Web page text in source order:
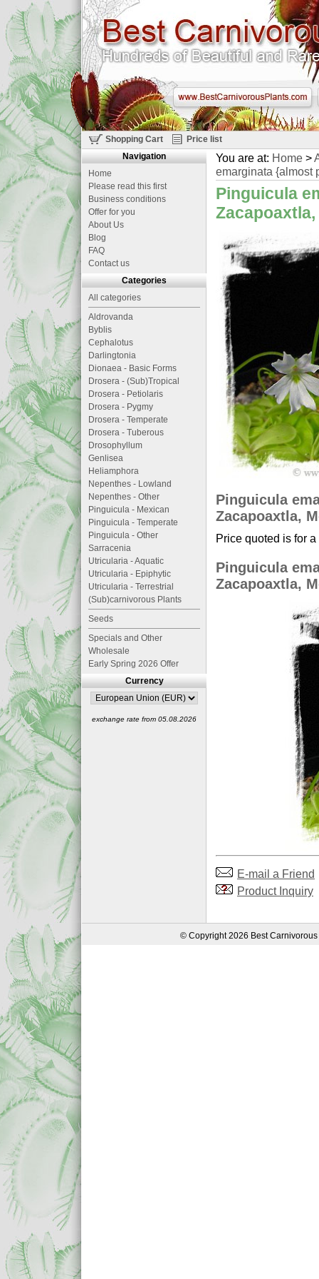
Shopping Cart Price list
You are at: Home >
emarginata {almost
Pinguicula
Zacapoaxtla,
Pinguicula
Zacapoaxtla,
Price quoted is for
Pinguicula
Zacapoaxtla,
E-mail a Friend
Product Inquiry
Navigation
Home
Please read this first
Business conditions
Offer for you
About Us
Blog
FAQ
Contact us
Categories
All categories
Aldrovanda
Byblis
Cephalotus
Darlingtonia
Dionaea - Basic Forms
Drosera - (Sub)Tropical
Drosera - Petiolaris
Drosera - Pygmy
Drosera - Temperate
Drosera - Tuberous
Drosophyllum
Genlisea
Heliamphora
Nepenthes - Lowland
Nepenthes - Other
Pinguicula - Mexican
Pinguicula - Temperate
Pinguicula - Other
Sarracenia
Utricularia - Aquatic
Utricularia - Epiphytic
Utricularia - Terrestrial
(Sub)carnivorous Plants
Seeds
Specials and Other
Wholesale
Early Spring 2026 Offer
Currency
exchange rate from 05.08.2026
© Copyright 2026 Best